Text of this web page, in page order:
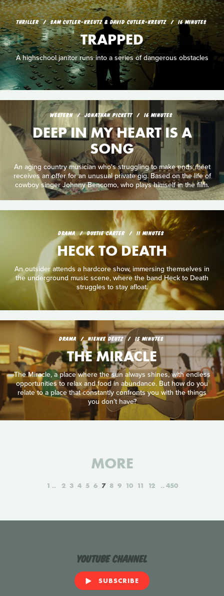
THRILLER SAM CUTLER-KREUTZ & DAVID CUTLER-KREUTZ 16 MINUTES
TRAPPED
A highschool janitor runs into a series of dangerous obstacles
WESTERN JONATHAN PICKETT 16 MINUTES
DEEP IN MY HEART IS A
SONG
An aging country musician who's struggling to make ends meet
receives an offer for an unusual private gig. Based on the life of
cowboy singer Johnny Bencomo, who plays himself in the film.
DRAMA DUSTIE CARTER 11 MINUTES
HECK TO DEATH
An outsider attends a hardcore show, immersing themselves in
the underground music scene, where the band Heck to Death
struggles to stay afloat.
DRAMA NIENKE DEUTZ 15 MINUTES
THE MIRACLE
The Miracle, a place where the sun always shines, with endless
opportunities to relax and food in abundance. But how do you
relate to a place that constantly confronts you with the things
you don’t have?
MORE
1 2 3 4 5 6 7 8 9 10 11 12 450
YouTube Channel
SUBSCRIBE